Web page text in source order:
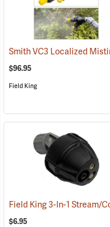
$96.95
Field King
$6.95